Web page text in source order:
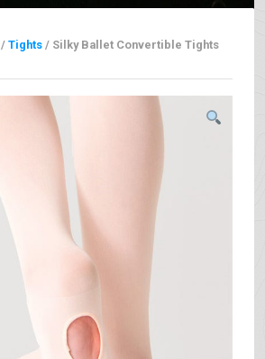
/ Tights / Silky Ballet Convertible Tights